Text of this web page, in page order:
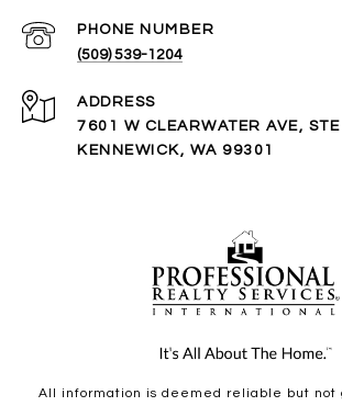
PHONE NUMBER
(509) 539-1204
ADDRESS
7601 W CLEARWATER AVE,
KENNEWICK, WA 99301
All information is deemed reliable but not